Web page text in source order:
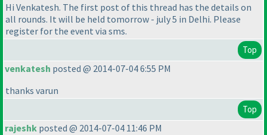
Hi Venkatesh. The first post of this thread has the details on
all rounds. It will be held tomorrow - july 5 in Delhi. Please
register for the event via sms.
Top
venkatesh posted @ 2014-07-04 6:55 PM
thanks varun
Top
rajeshk posted @ 2014-07-04 11:46 PM